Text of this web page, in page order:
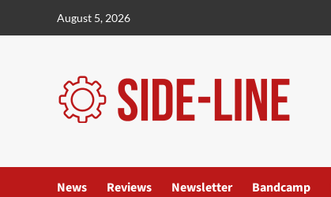
August 5, 2026
News Reviews Newsletter Bandcamp